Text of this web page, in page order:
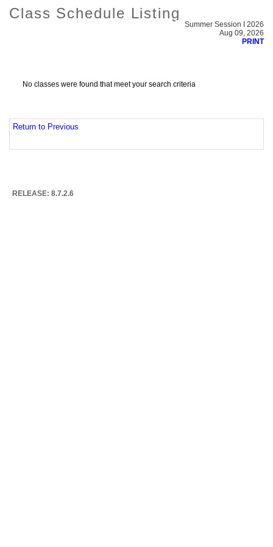
Class Schedule Listing
Summer Session I 2026
Aug 09, 2026
PRINT
No classes were found that meet your search criteria
Return to Previous
RELEASE: 8.7.2.6